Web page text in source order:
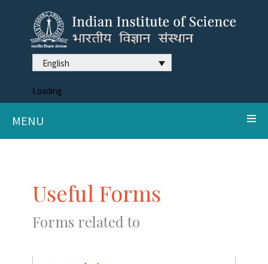
English
Loading
MENU
Useful Forms
Forms related to